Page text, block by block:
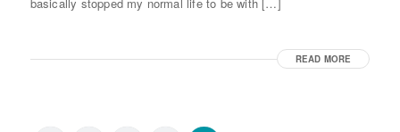
basically stopped my normal life to be with […]
READ MORE